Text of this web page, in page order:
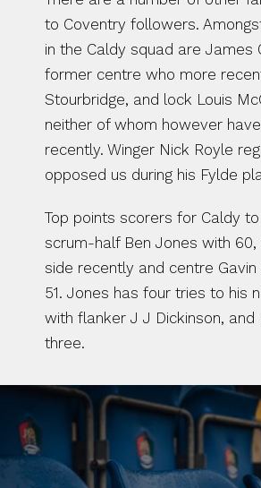
to Coventry followers.
in the Caldy squad are James
former centre who more
Stourbridge, and lock Louis
neither of whom however
recently. Winger Nick Royle
opposed us during his Fylde
Top points scorers for Caldy
scrum-half Ben Jones with
side recently and centre
51. Jones has four tries to his
with flanker J J Dickinson, and
three.